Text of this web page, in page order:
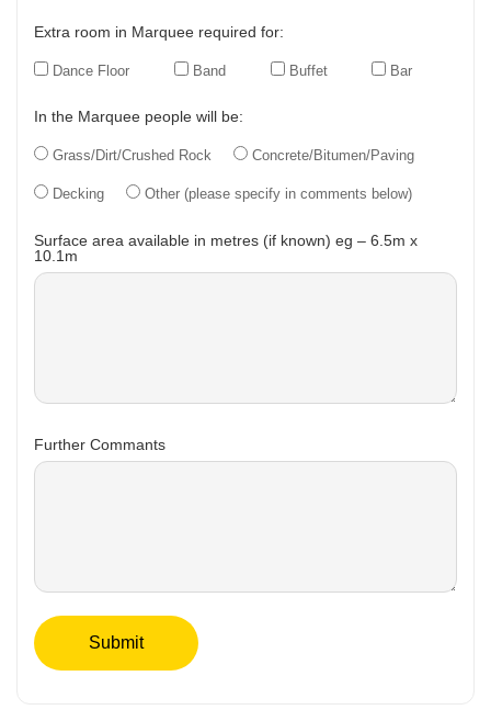
Extra room in Marquee required for:
Dance Floor Band Buffet Bar
In the Marquee people will be:
Grass/Dirt/Crushed Rock Concrete/Bitumen/Paving
Decking Other (please specify in comments below)
Surface area available in metres (if known) eg – 6.5m x
10.1m
Further Commants